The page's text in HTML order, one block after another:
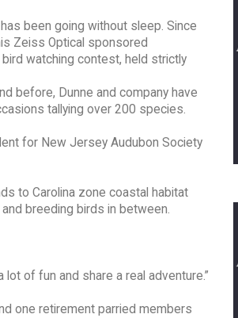
been going without sleep. Since
Zeiss Optical sponsored
watching contest, held strictly
before, Dunne and company have
tallying over 200 species.
for New Jersey Audubon Society
to Carolina zone coastal habitat
breeding birds in between.
lot of fun and share a real adventure.”
one retirement parried members